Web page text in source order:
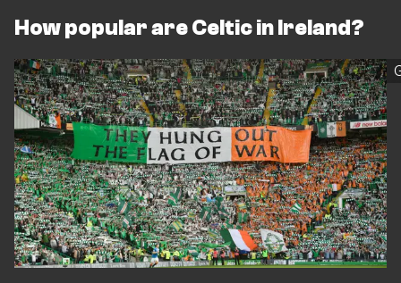
How popular are Celtic in Ireland?